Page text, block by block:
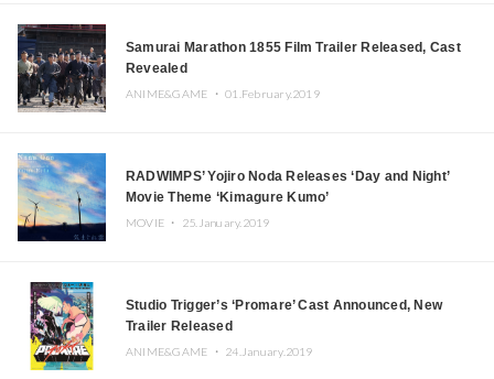
Samurai Marathon 1855 Film Trailer Released, Cast
Revealed
ANIME&GAME ・01.February.2019
RADWIMPS’ Yojiro Noda Releases ‘Day and Night’
Movie Theme ‘Kimagure Kumo’
MOVIE ・ 25.January.2019
Studio Trigger’s ‘Promare’ Cast Announced, New
Trailer Released
ANIME&GAME ・ 24.January.2019